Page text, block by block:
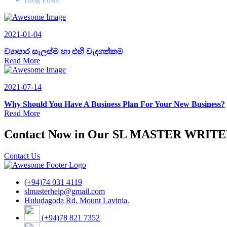
2021-01-04
ව්‍යාපාර සැලස්ම හා එහි වැදගත්කම
Read More
2021-07-14
Why Should You Have A Business Plan For Your New Business?
Read More
Contact Now in Our SL MASTER
Contact Us
(+94)74 031 4119
slmasterhelp@gmail.com
Huludagoda Rd, Mount Lavinia.
(+94)78 821 7352